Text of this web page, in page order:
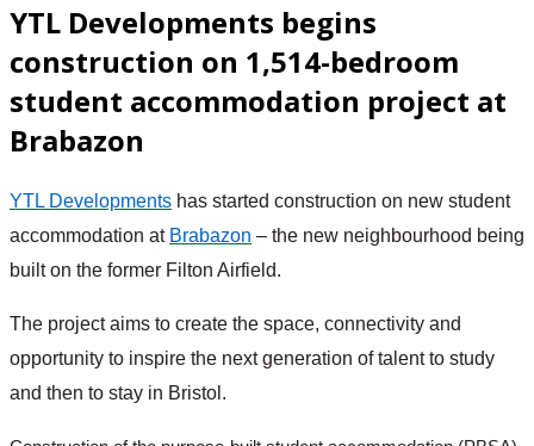
YTL Developments begins
construction on 1,514-bedroom
student accommodation project at
Brabazon
YTL Developments has started construction on new student
accommodation at Brabazon – the new neighbourhood being
built on the former Filton Airfield.
The project aims to create the space, connectivity and
opportunity to inspire the next generation of talent to study
and then to stay in Bristol.